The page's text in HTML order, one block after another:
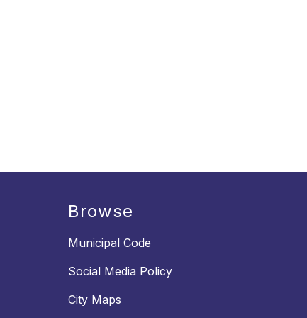
Browse
Municipal Code
Social Media Policy
City Maps